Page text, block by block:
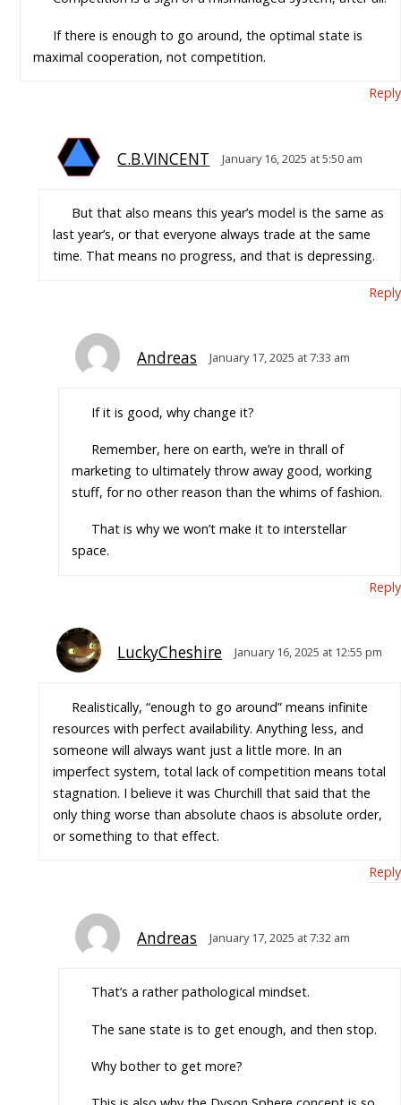
If there is enough to go around, the optimal state is
maximal cooperation, not competition.
Reply
C.B.VINCENT January 16, 2025 at 5:50 am
But that also means this year’s model is the same as
last year’s, or that everyone always trade at the same
time. That means no progress, and that is depressing.
Reply
Andreas January 17, 2025 at 7:33 am
If it is good, why change it?
Remember, here on earth, we’re in thrall of
marketing to ultimately throw away good, working
stuff, for no other reason than the whims of fashion.
That is why we won’t make it to interstellar
space.
Reply
LuckyCheshire January 16, 2025 at 12:55 pm
Realistically, “enough to go around” means infinite
resources with perfect availability. Anything less, and
someone will always want just a little more. In an
imperfect system, total lack of competition means total
stagnation. I believe it was Churchill that said that the
only thing worse than absolute chaos is absolute order,
or something to that effect.
Reply
Andreas January 17, 2025 at 7:32 am
That’s a rather pathological mindset.
The sane state is to get enough, and then stop.
Why bother to get more?